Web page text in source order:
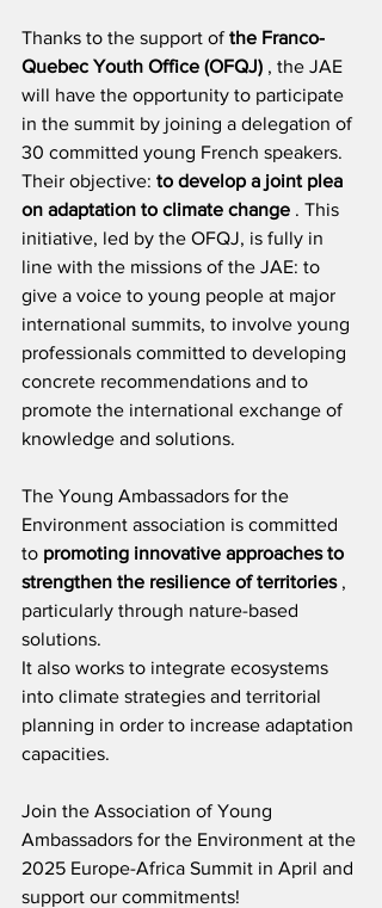
Thanks to the support of the Franco-
Quebec Youth Office (OFQJ) , the JAE
will have the opportunity to participate
in the summit by joining a delegation of
30 committed young French speakers.
Their objective: to develop a joint plea
on adaptation to climate change . This
initiative, led by the OFQJ, is fully in
line with the missions of the JAE: to
give a voice to young people at major
international summits, to involve young
professionals committed to developing
concrete recommendations and to
promote the international exchange of
knowledge and solutions.
The Young Ambassadors for the
Environment association is committed
to promoting innovative approaches to
strengthen the resilience of territories ,
particularly through nature-based
solutions.
It also works to integrate ecosystems
into climate strategies and territorial
planning in order to increase adaptation
capacities.
Join the Association of Young
Ambassadors for the Environment at the
2025 Europe-Africa Summit in April and
support our commitments!